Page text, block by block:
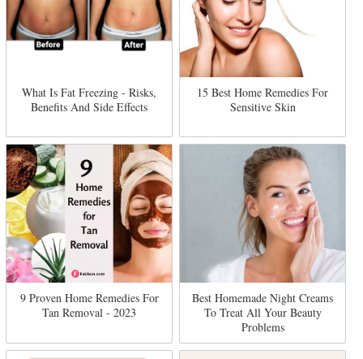
What Is Fat Freezing - Risks,
Benefits And Side Effects
15 Best Home Remedies For
Sensitive Skin
9 Proven Home Remedies For
Tan Removal - 2023
Best Homemade Night Creams
To Treat All Your Beauty
Problems